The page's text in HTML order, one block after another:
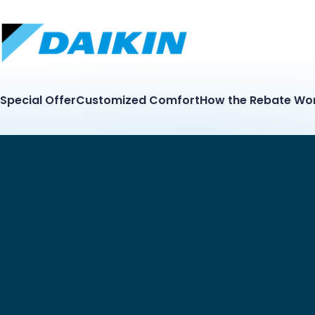
Special OfferCustomized ComfortHow the Rebate